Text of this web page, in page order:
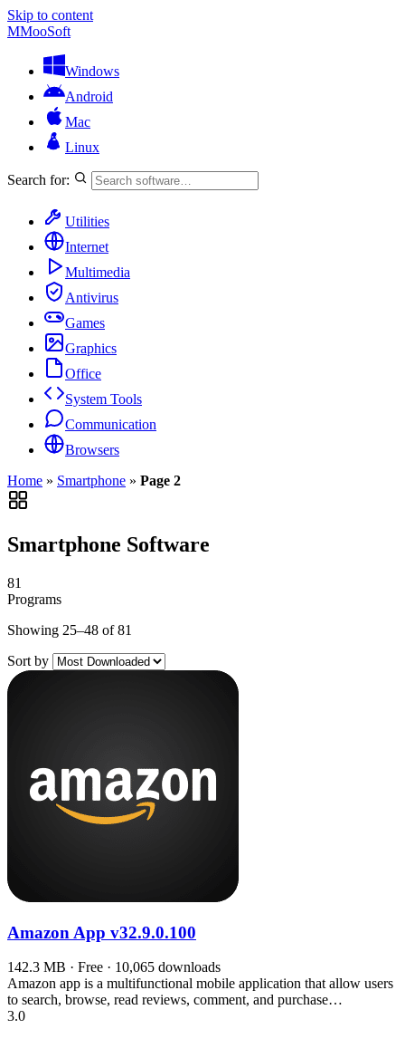
Skip to content
MMooSoft
Windows
Android
Mac
Linux
Search for:
Utilities
Internet
Multimedia
Antivirus
Games
Graphics
Office
System Tools
Communication
Browsers
Home » Smartphone » Page 2
Smartphone Software
81
Programs
Showing 25–48 of 81
Sort by
Amazon App v32.9.0.100
142.3 MB · Free · 10,065 downloads
Amazon app is a multifunctional mobile application that allow users
to search, browse, read reviews, comment, and purchase…
3.0